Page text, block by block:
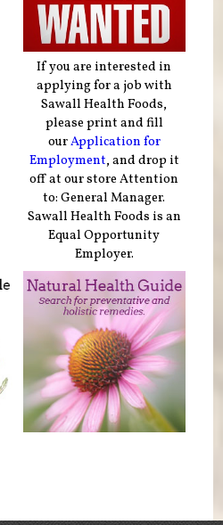
If you are interested in
applying for a job with
Sawall Health Foods,
please print and fill
ourApplication for
Employment, and drop it
off at our store Attention
to: General Manager.
Sawall Health Foods is an
Equal Opportunity
Employer.